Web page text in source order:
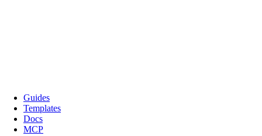
Guides
Templates
Docs
MCP